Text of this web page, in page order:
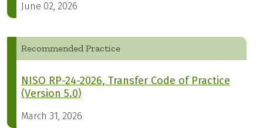
June 02, 2026
Recommended Practice
NISO RP-24-2026, Transfer Code of Practice
(Version 5.0)
March 31, 2026